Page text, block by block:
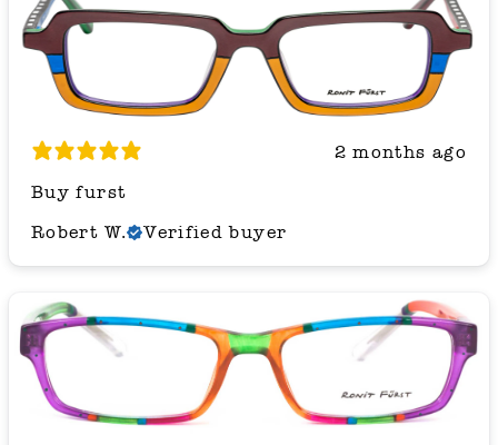
2 months ago
Buy furst
Robert W.
Verified buyer